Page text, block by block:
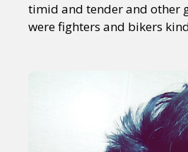
timid and tender and other
were fighters and bikers